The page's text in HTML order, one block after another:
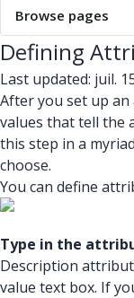
Browse pages
Defining
Last updated: juil.
After you set up
values that tell the
this step in a
choose.
You can define
Type in the
Description
value text box. If